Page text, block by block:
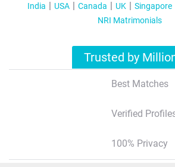
India USA Canada UK Singapore
NRI Matrimonials
Trusted by
Best Matches
Verified
100% Privacy